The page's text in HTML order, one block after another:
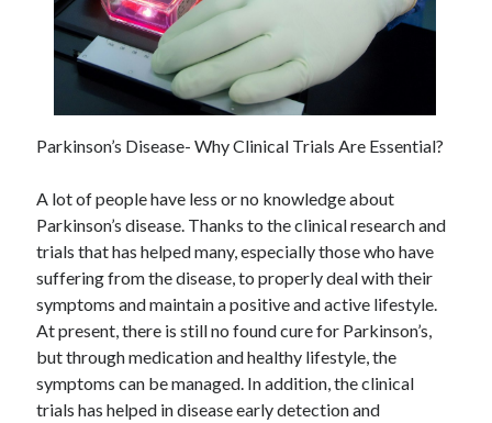
Parkinson’s Disease- Why Clinical Trials Are Essential?
A lot of people have less or no knowledge about
Parkinson’s disease. Thanks to the clinical research and
trials that has helped many, especially those who have
suffering from the disease, to properly deal with their
symptoms and maintain a positive and active lifestyle.
At present, there is still no found cure for Parkinson’s,
but through medication and healthy lifestyle, the
symptoms can be managed. In addition, the clinical
trials has helped in disease early detection and